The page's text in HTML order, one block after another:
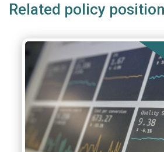
Related policy